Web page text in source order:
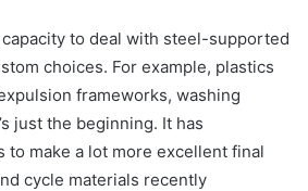
capacity to deal with steel-supported
choices. For example, plastics
frameworks, washing
just the beginning. It has
to make a lot more excellent final
cycle materials recently